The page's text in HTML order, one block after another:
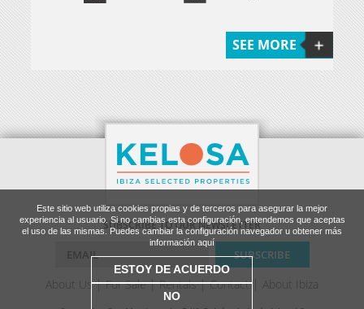
Este sitio web utiliza cookies propias y de terceros para asegurar la mejor
experiencia al usuario. Si no cambias esta configuración, entendemos que aceptas
el uso de las mismas. Puedes cambiar la configuración navegador u obtener más
información aquí
ESTOY DE ACUERDO
NO
SEE MORE
SUBSCRIBE TO OUR NEWSLETTER
About Us For Sale Rentals Contact About Ibiza